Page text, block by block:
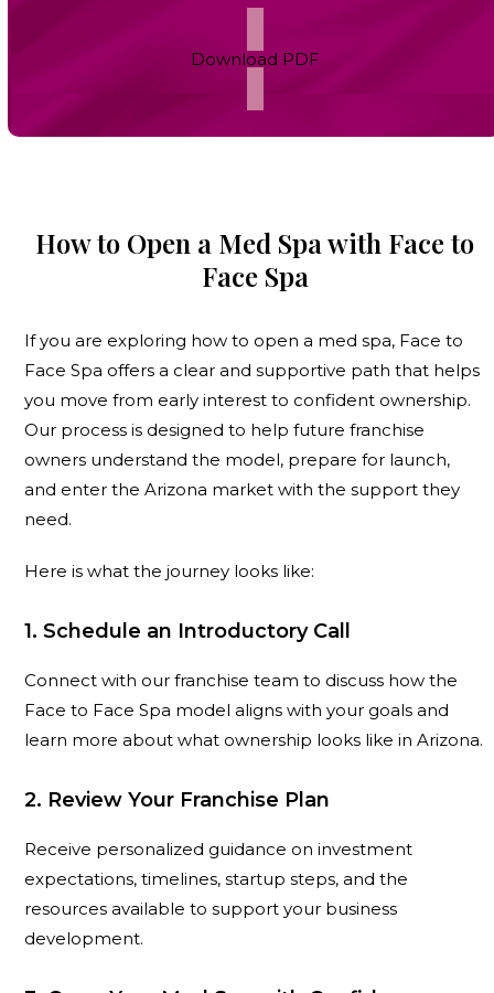
Download PDF
How to Open a Med Spa with Face to
Face Spa
If you are exploring how to open a med spa, Face to
Face Spa offers a clear and supportive path that helps
you move from early interest to confident ownership.
Our process is designed to help future franchise
owners understand the model, prepare for launch,
and enter the Arizona market with the support they
need.
Here is what the journey looks like:
1. Schedule an Introductory Call
Connect with our franchise team to discuss how the
Face to Face Spa model aligns with your goals and
learn more about what ownership looks like in Arizona.
2. Review Your Franchise Plan
Receive personalized guidance on investment
expectations, timelines, startup steps, and the
resources available to support your business
development.